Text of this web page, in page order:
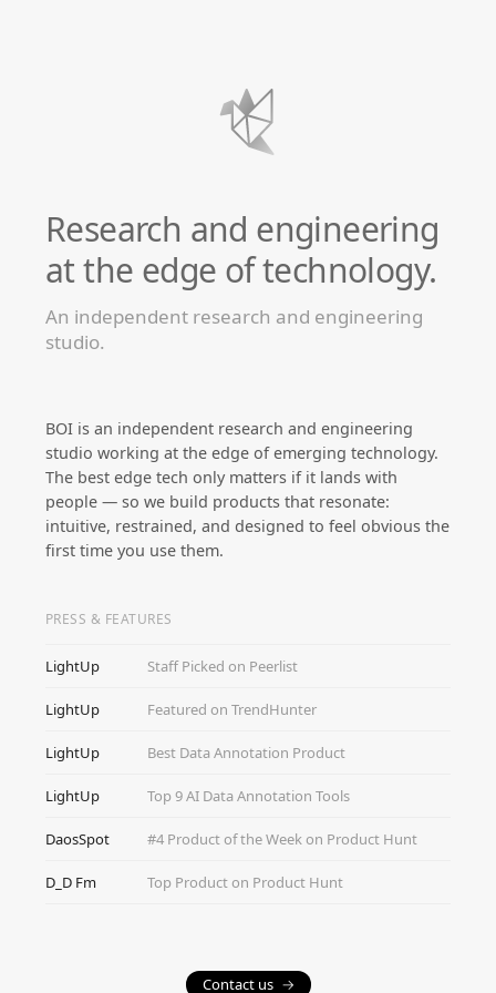
Research and engineering
at the edge of technology.
An independent research and engineering
studio.
BOI is an independent research and engineering
studio working at the edge of emerging technology.
The best edge tech only matters if it lands with
people — so we build products that resonate:
intuitive, restrained, and designed to feel obvious the
first time you use them.
PRESS & FEATURES
LightUp Staff Picked on Peerlist
LightUp Featured on TrendHunter
LightUp Best Data Annotation Product
LightUp Top 9 AI Data Annotation Tools
DaosSpot #4 Product of the Week on Product Hunt
D_D Fm Top Product on Product Hunt
Contact us →